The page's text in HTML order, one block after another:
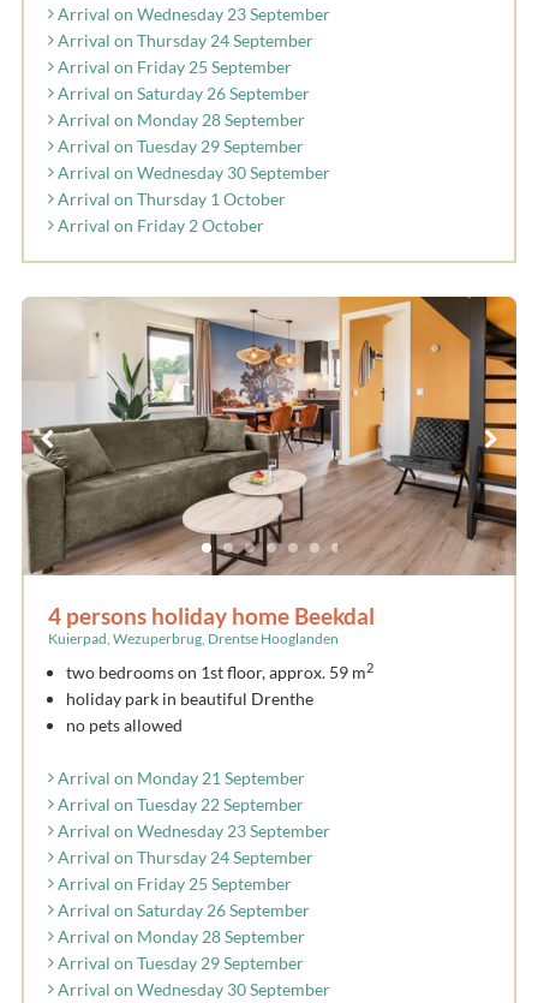
Arrival on Wednesday 23 September
Arrival on Thursday 24 September
Arrival on Friday 25 September
Arrival on Saturday 26 September
Arrival on Monday 28 September
Arrival on Tuesday 29 September
Arrival on Wednesday 30 September
Arrival on Thursday 1 October
Arrival on Friday 2 October
4 persons holiday home Beekdal
Kuierpad, Wezuperbrug, Drentse Hooglanden
two bedrooms on 1st floor, approx. 59 m2
holiday park in beautiful Drenthe
no pets allowed
Arrival on Monday 21 September
Arrival on Tuesday 22 September
Arrival on Wednesday 23 September
Arrival on Thursday 24 September
Arrival on Friday 25 September
Arrival on Saturday 26 September
Arrival on Monday 28 September
Arrival on Tuesday 29 September
Arrival on Wednesday 30 September